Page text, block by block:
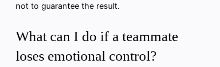
not to guarantee the result.
What can I do if a teammate
loses emotional control?